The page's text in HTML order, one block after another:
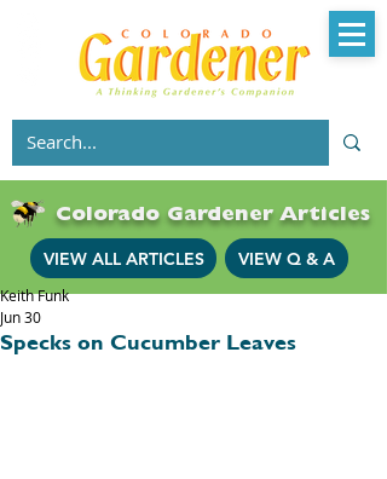
Colorado Gardener Articles
VIEW ALL ARTICLES VIEW Q & A
Specks on Cucumber Leaves
Keith Funk
Jun 30